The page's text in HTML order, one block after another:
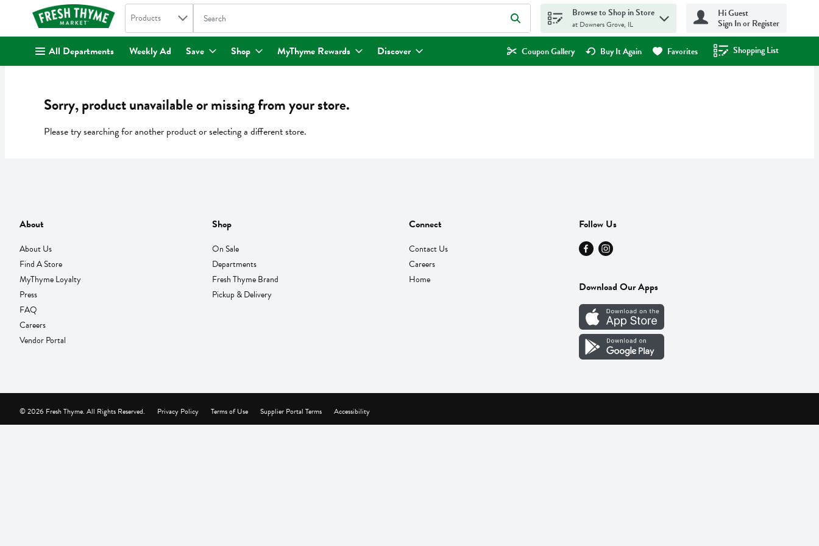
. Search in
Products The following text field is used to search for items. Type your search term to find items.
Browse to Shop in Store
at Downers Grove, IL
Hi Guest
Sign In or Register
All Departments Weekly Ad Save Shop MyThyme Rewards Discover Coupon Gallery Buy It Again Favorites Shopping List
.
Sorry, product unavailable or missing from your store.
Please try searching for another product or selecting a different store.
About
About Us
Find A Store
MyThyme Loyalty
Press
FAQ
Careers
Vendor Portal
Shop
On Sale
Departments
Fresh Thyme Brand
Pickup & Delivery
Connect
Contact Us
Careers
Home
Follow Us
Download Our Apps
Privacy Policy Terms of Use Supplier Portal Terms Accessibility
© 2026 Fresh Thyme. All Rights Reserved.